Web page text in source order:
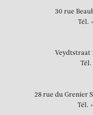
30 rue
Tél.
Veydtstraat
Tél.
28 rue du Grenier
Tél.